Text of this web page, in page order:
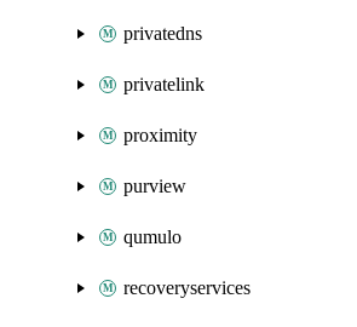
privatedns
privatelink
proximity
purview
qumulo
recoveryservices